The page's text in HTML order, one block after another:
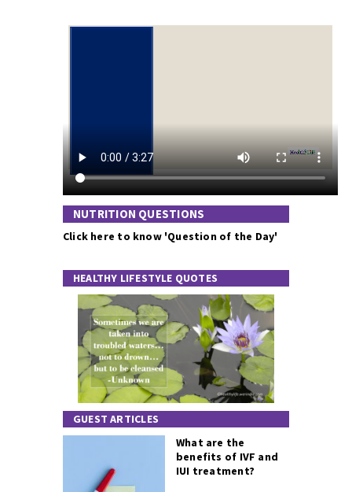
NUTRITION QUESTIONS
Click here to know 'Question of the Day'
HEALTHY LIFESTYLE QUOTES
GUEST ARTICLES
What are the
benefits of IVF and
IUI treatment?